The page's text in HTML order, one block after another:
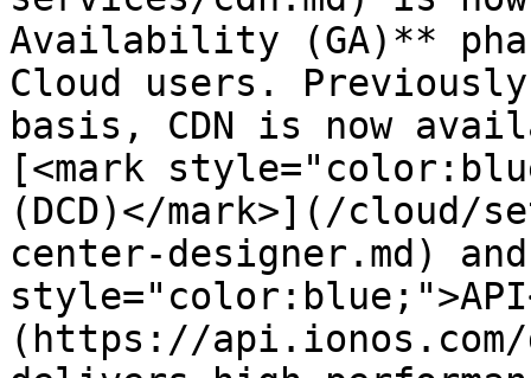
Availability (GA)**
Cloud users.
basis, CDN is now
[<mark
(DCD)</mark>](/cloud/
center-designer.md)
(https://